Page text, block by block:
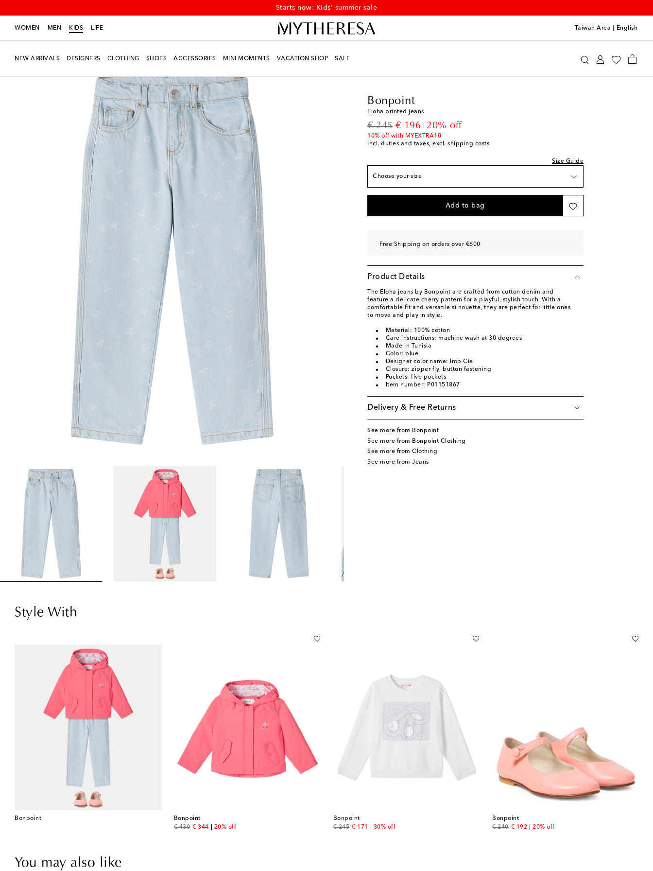
Starts now: Kids' summer sale
WOMEN MEN KIDS LIFE Taiwan Area English
NEW ARRIVALS DESIGNERS CLOTHING SHOES ACCESSORIES MINI MOMENTS VACATION SHOP SALE
Bonpoint
Eloha printed jeans
€ 245
original price
€ 196
discount price
20% off
10% off with MYEXTRA10
incl. duties and taxes, excl. shipping costs
Size Guide
Choose your size
Y 4 Add to wishlist
Y 8 Add to wishlist
Y 10 Add to wishlist
Y 14 Low stock
Add to bag
Free Shipping on orders over €600
Product Details
The Eloha jeans by Bonpoint are crafted from cotton denim and
feature a delicate cherry pattern for a playful, stylish touch. With a
comfortable fit and versatile silhouette, they are perfect for little ones
to move and play in style.
Material: 100% cotton
Care instructions: machine wash at 30 degrees
Made in Tunisia
Color: blue
Designer color name: Imp Ciel
Closure: zipper fly, button fastening
Pockets: five pockets
Item number: P01151867
Delivery & Free Returns
See more from Bonpoint
See more from Bonpoint Clothing
See more from Clothing
See more from Jeans
Style With
Bonpoint
Bonpoint
€ 430
original price
€ 344
discount price
20% off
Bonpoint
€ 245
original price
€ 171
discount price
30% off
Bonpoint
€ 240
original price
€ 192
discount price
20% off
You may also like